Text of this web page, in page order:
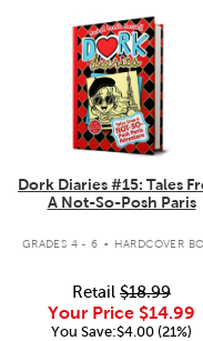
quick look
Dork Diaries #15: Tales
A Not-So-Posh Paris
GRADES 4 - 6 . HARDCOVER
Retail $18.99
Your Price $14.99
You Save:$4.00 (21%)